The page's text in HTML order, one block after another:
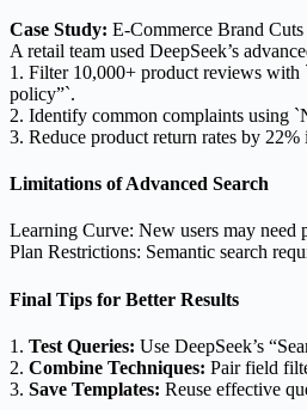
Case Study: E-Commerce Brand
A retail team used DeepSeek’s
1. Filter 10,000+ product reviews
policy”`.
2. Identify common complaints using
3. Reduce product return rates by 22%
Limitations of Advanced Search
Learning Curve: New users may need
Plan Restrictions: Semantic search
Final Tips for Better Results
1. Test Queries: Use DeepSeek’s
2. Combine Techniques: Pair field
3. Save Templates: Reuse effective